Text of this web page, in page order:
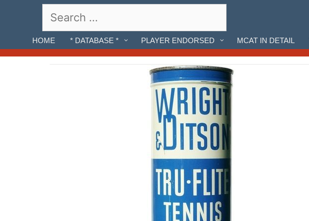
for:
HOME * DATABASE * PLAYER ENDORSED MCAT IN DETAIL